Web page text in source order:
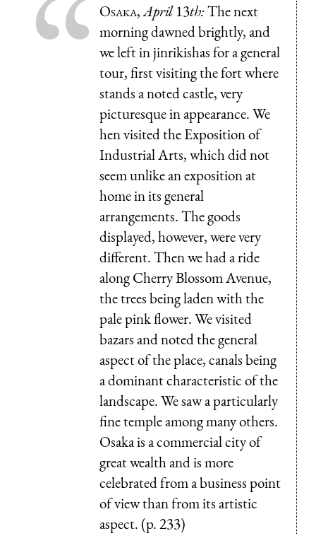
Osaka,April13th:The next
morning dawned brightly, and
we left in jinrikishas for a general
tour, first visiting the fort where
stands a noted castle, very
picturesque in appearance. We
hen visited the Exposition of
Industrial Arts, which did not
seem unlike an exposition at
home in its general
arrangements. The goods
displayed, however, were very
different. Then we had a ride
along Cherry Blossom Avenue,
the trees being laden with the
pale pink flower. We visited
bazars and noted the general
aspect of the place, canals being
a dominant char­acteristic of the
landscape. We saw a particu­larly
fine temple among many others.
Osaka is a commercial city of
great wealth and is more
celebrated from a business point
of view than from its artistic
aspect. (p. 233)